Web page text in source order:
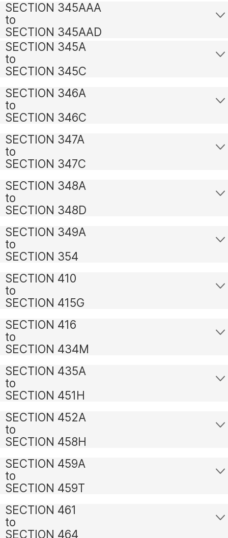
SECTION 345AAA
to
SECTION 345AAD
SECTION 345A
to
SECTION 345C
SECTION 346A
to
SECTION 346C
SECTION 347A
to
SECTION 347C
SECTION 348A
to
SECTION 348D
SECTION 349A
to
SECTION 354
SECTION 410
to
SECTION 415G
SECTION 416
to
SECTION 434M
SECTION 435A
to
SECTION 451H
SECTION 452A
to
SECTION 458H
SECTION 459A
to
SECTION 459T
SECTION 461
to
SECTION 464